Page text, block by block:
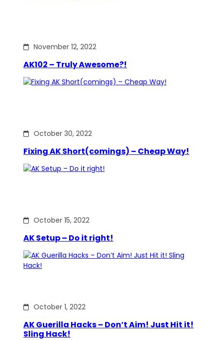
November 12, 2022
AK102 – Truly Awesome?!
October 30, 2022
Fixing AK Short(comings) – Cheap Way!
October 15, 2022
AK Setup – Do it right!
October 1, 2022
AK Guerilla Hacks – Don’t Aim! Just Hit it!
Sling Hack!